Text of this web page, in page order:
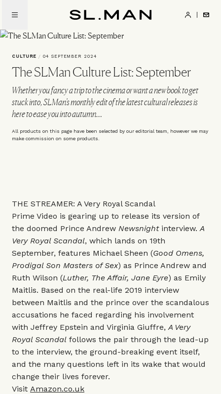
main
content
CULTURE / 04 SEPTEMBER 2024
The SLMan Culture List: September
Whether you fancy a trip to the cinema or want a new book to get
stuck into, SLMan’s monthly edit of the latest cultural releases is
here to ease you into autumn…
All products on this page have been selected by our editorial team, however we may
make commission on some products.
THE STREAMER: A Very Royal Scandal
Prime Video is gearing up to release its version of
the doomed Prince Andrew Newsnight interview.A
Very Royal Scandal, which lands on 19th
September, features Michael Sheen (Good Omens,
Prodigal Son Masters of Sex) as Prince Andrew and
Ruth Wilson (Luther, The Affair, Jane Eyre) as Emily
Maitlis. Based on the real-life 2019 interview
between Maitlis and the prince over the scandalous
accusations he faced regarding his involvement
with Jeffrey Epstein and Virginia Giuffre,A Very
Royal Scandal follows the pair through the lead-up
to the interview, the ground-breaking event itself,
and the many questions left in its wake that would
change their lives forever.
Visit Amazon.co.uk